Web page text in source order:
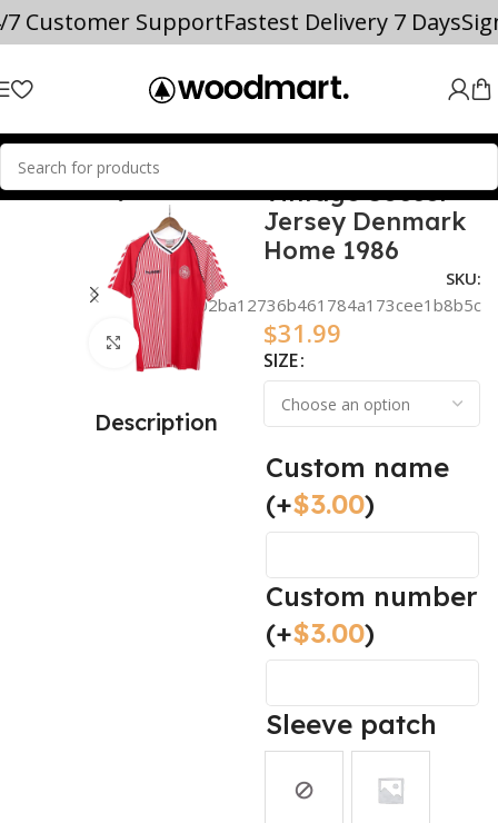
7 Customer SupportFastest Delivery 7 Days
SOCCER JERSEYS Denmark
Click to enlarge
Description
Vintage Soccer
Jersey Denmark
Home 1986
SKU:
a1102ba12736b461784a173cee1b8b5c
$31.99
SIZE
Custom name
(+$3.00)
Custom number
(+$3.00)
Sleeve patch